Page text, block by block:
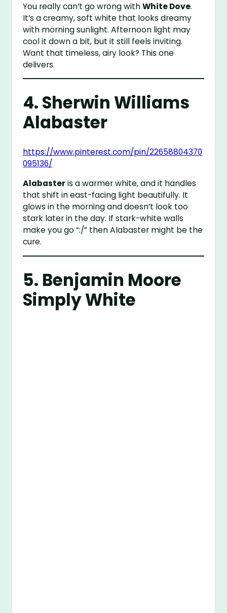
You really can’t go wrong withWhite Dove.
It’s a creamy, soft white that looks dreamy
with morning sunlight. Afternoon light may
cool it down a bit, but it still feels inviting.
Want that timeless, airy look? This one
delivers.
4. Sherwin Williams
Alabaster
https://www.pinterest.com/pin/22658804370
095136/
Alabasteris a warmer white, and it handles
that shift in east-facing light beautifully. It
glows in the morning and doesn’t look too
stark later in the day. If stark-white walls
make you go “:/” then Alabaster might be the
cure.
5. Benjamin Moore
Simply White